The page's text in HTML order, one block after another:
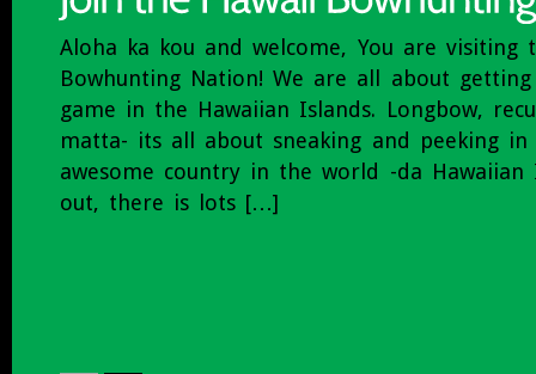
Aloha ka kou and welcome, You are visiting
Bowhunting Nation! We are all about
game in the Hawaiian Islands. Longbow,
matta- its all about sneaking and peeking
awesome country in the world -da Hawaiian
out, there is lots […]